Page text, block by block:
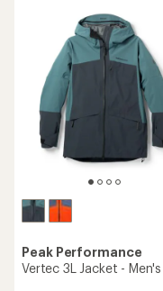
Peak Performance
Vertec 3L Jacket - Men's